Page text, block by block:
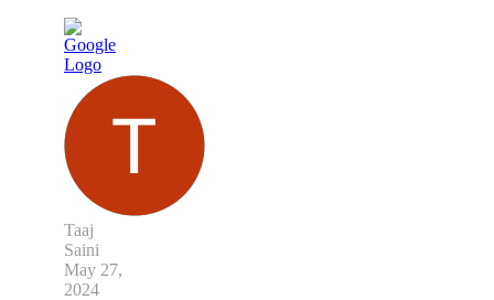
Taaj
Saini
May 27,
2024